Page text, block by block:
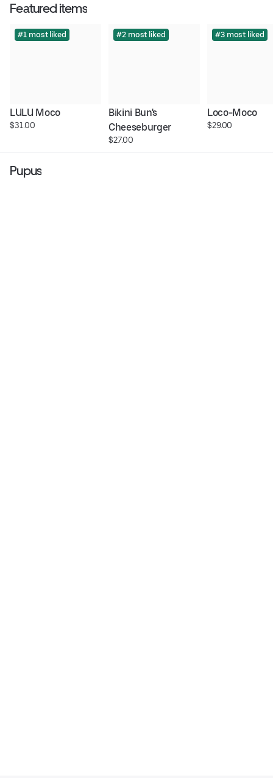
Featured items
#1 most liked
LULU Moco
$31.00
#2 most liked
Bikini Bun's
Cheeseburger
$27.00
#3 most liked
Loco-Moco
$29.00
Pupus